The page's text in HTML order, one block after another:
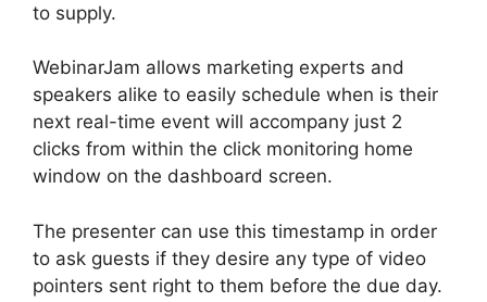
to supply.
WebinarJam allows marketing experts and
speakers alike to easily schedule when is their
next real-time event will accompany just 2
clicks from within the click monitoring home
window on the dashboard screen.
The presenter can use this timestamp in order
to ask guests if they desire any type of video
pointers sent right to them before the due day.